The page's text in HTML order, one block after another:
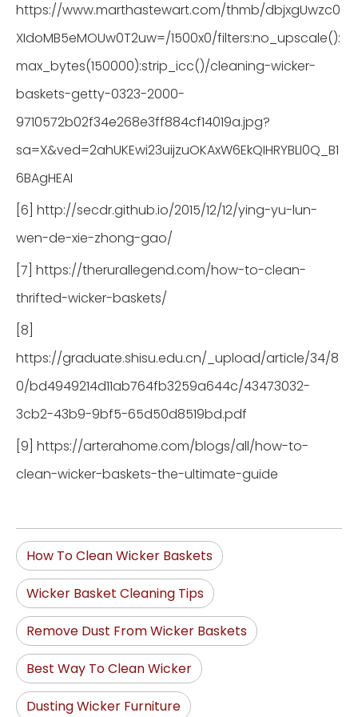
https://www.marthastewart.com/thmb/dbjxgUwzc0
XIdoMB5eMOUw0T2uw=/1500x0/filters:no_upscale():
max_bytes(150000):strip_icc()/cleaning-wicker-
baskets-getty-0323-2000-
9710572b02f34e268e3ff884cf14019a.jpg?
sa=X&ved=2ahUKEwi23uijzuOKAxW6EkQIHRYBLI0Q_B1
6BAgHEAI
[6] http://secdr.github.io/2015/12/12/ying-yu-lun-
wen-de-xie-zhong-gao/
[7] https://therurallegend.com/how-to-clean-
thrifted-wicker-baskets/
[8]
https://graduate.shisu.edu.cn/_upload/article/34/8
0/bd4949214d11ab764fb3259a644c/43473032-
3cb2-43b9-9bf5-65d50d8519bd.pdf
[9] https://arterahome.com/blogs/all/how-to-
clean-wicker-baskets-the-ultimate-guide
How To Clean Wicker Baskets
Wicker Basket Cleaning Tips
Remove Dust From Wicker Baskets
Best Way To Clean Wicker
Dusting Wicker Furniture